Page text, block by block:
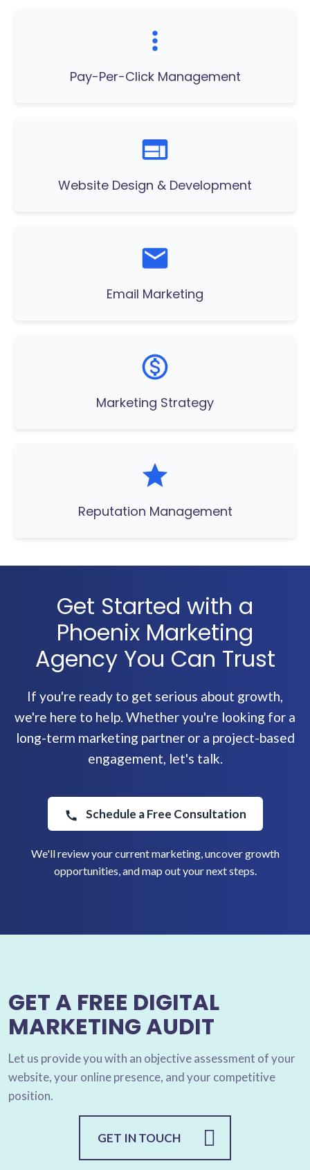
Pay-Per-Click Management
Website Design & Development
Email Marketing
Marketing Strategy
Reputation Management
Get Started with a
Phoenix Marketing
Agency You Can Trust
If you're ready to get serious about growth,
we're here to help. Whether you're looking for a
long-term marketing partner or a project-based
engagement, let's talk.
Schedule a Free Consultation
We'll review your current marketing, uncover growth
opportunities, and map out your next steps.
GET A FREE DIGITAL
MARKETING AUDIT
Let us provide you with an objective assessment of your
website, your online presence, and your competitive
position.
GET IN TOUCH